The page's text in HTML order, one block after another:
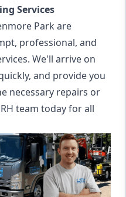
Services
Park are
professional, and
We'll arrive on
and provide you
necessary repairs or
team today for all